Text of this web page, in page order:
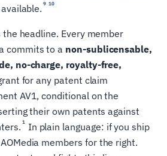
9 10
headline. Every member
commits to a non-sublicensable,
no-charge, royalty-free,
for any patent claim
AV1, conditional on the
their own patents against
1
In plain language: if you ship
members for the right.